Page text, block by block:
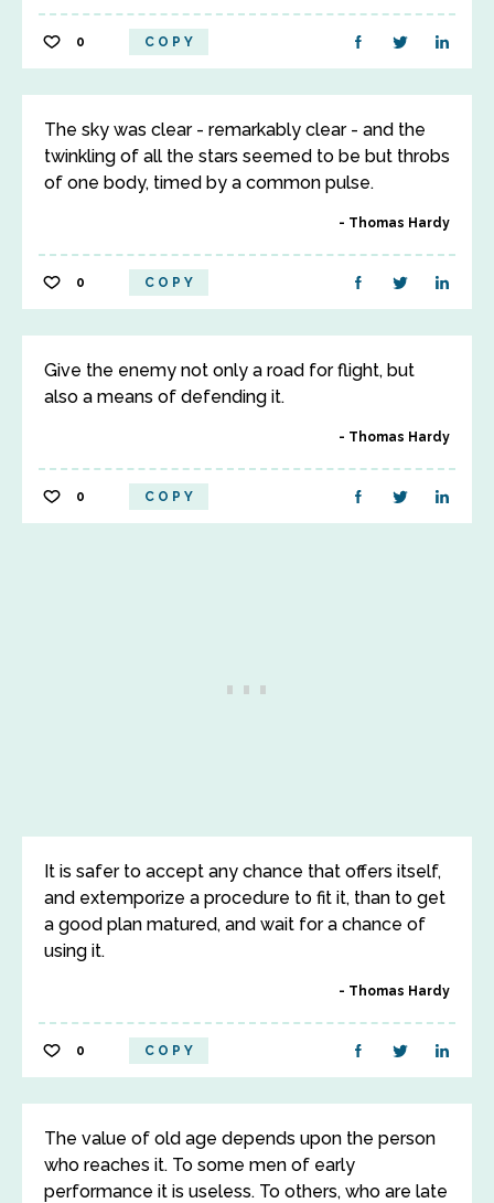
0 COPY
The sky was clear - remarkably clear - and the
twinkling of all the stars seemed to be but throbs
of one body, timed by a common pulse.
Thomas Hardy
0 COPY
Give the enemy not only a road for flight, but
also a means of defending it.
Thomas Hardy
0 COPY
It is safer to accept any chance that offers itself,
and extemporize a procedure to fit it, than to get
a good plan matured, and wait for a chance of
using it.
Thomas Hardy
0 COPY
The value of old age depends upon the person
who reaches it. To some men of early
performance it is useless. To others, who are late